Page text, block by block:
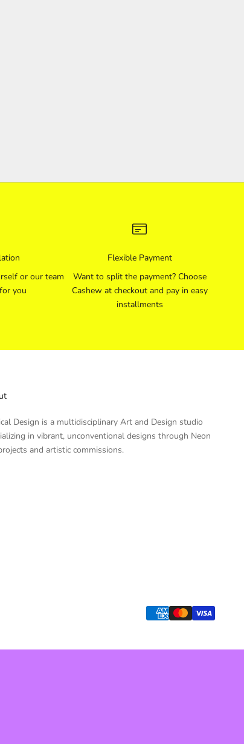
or our team
you
Flexible Payment
Want to split the payment? Choose
Cashew at checkout and pay in easy
installments
Design is a multidisciplinary Art and Design studio
in vibrant, unconventional designs through Neon
and artistic commissions.